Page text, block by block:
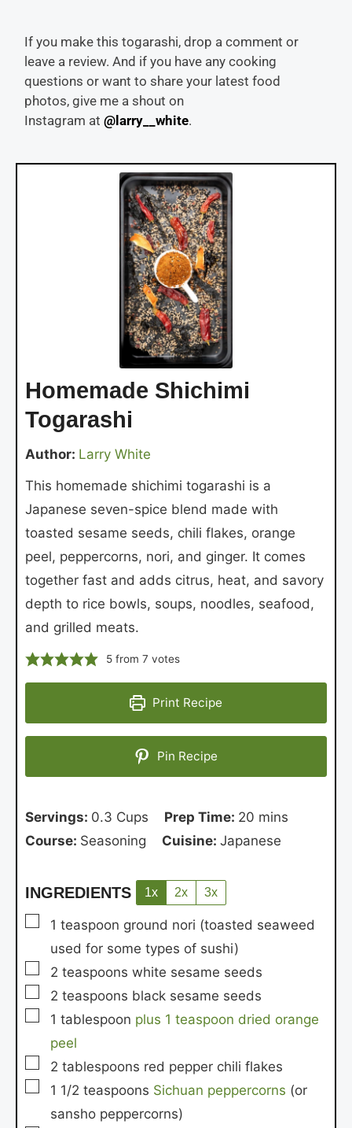
If you make this togarashi, drop a comment or
leave a review. And if you have any cooking
questions or want to share your latest food
photos, give me a shout on
Instagram at@larry__white.
Homemade Shichimi
Togarashi
Author: Larry White
This homemade shichimi togarashi is a
Japanese seven-spice blend made with
toasted sesame seeds, chili flakes, orange
peel, peppercorns, nori, and ginger. It comes
together fast and adds citrus, heat, and savory
depth to rice bowls, soups, noodles, seafood,
and grilled meats.
5 from7 votes
Print Recipe
Pin Recipe
Servings: 0.3 Cups Prep Time: 20 mins
Course: Seasoning Cuisine:Japanese
INGREDIENTS 1x 2x 3x
▢
1 teaspoon ground nori (toasted seaweed
used for some types of sushi)
▢
2 teaspoons white sesame seeds
▢
2 teaspoons black sesame seeds
▢
1 tablespoon plus 1 teaspoon dried orange
peel
▢
2 tablespoons red pepper chili flakes
▢
1 1/2 teaspoons Sichuan peppercorns (or
sansho peppercorns)